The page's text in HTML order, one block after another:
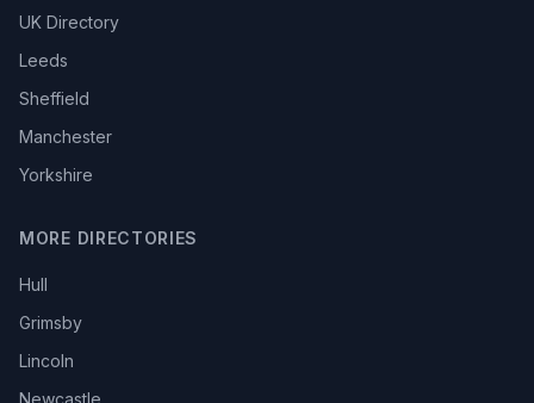
UK Directory
Leeds
Sheffield
Manchester
Yorkshire
MORE DIRECTORIES
Hull
Grimsby
Lincoln
Newcastle